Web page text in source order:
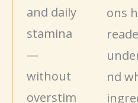
and daily
stamina
—
without
overstim
ons
nd